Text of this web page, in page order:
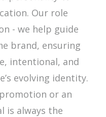
Our role
- we help guide
brand, ensuring
intentional, and
evolving identity.
or an
is always the